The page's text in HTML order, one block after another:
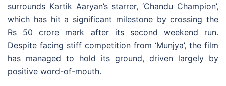
surrounds Kartik Aaryan’s starrer, ‘Chandu Champion’,
which has hit a significant milestone by crossing the
Rs 50 crore mark after its second weekend run.
Despite facing stiff competition from ‘Munjya’, the film
has managed to hold its ground, driven largely by
positive word-of-mouth.